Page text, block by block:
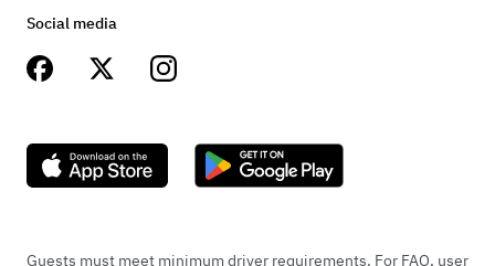
Social media
Guests must meet minimum driver requirements. For FAQ, user